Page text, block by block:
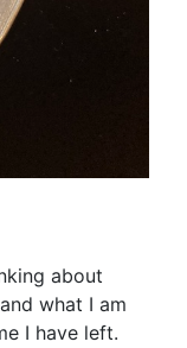
about
what I am
I have left.